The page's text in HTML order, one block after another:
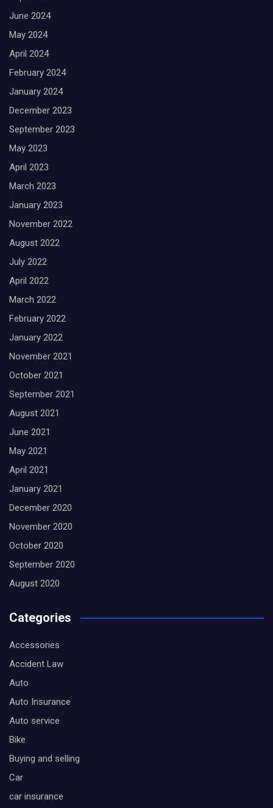
June 2024
May 2024
April 2024
February 2024
January 2024
December 2023
September 2023
May 2023
April 2023
March 2023
January 2023
November 2022
August 2022
July 2022
April 2022
March 2022
February 2022
January 2022
November 2021
October 2021
September 2021
August 2021
June 2021
May 2021
April 2021
January 2021
December 2020
November 2020
October 2020
September 2020
August 2020
Categories
Accessories
Accident Law
Auto
Auto Insurance
Auto service
Bike
Buying and selling
Car
car insurance